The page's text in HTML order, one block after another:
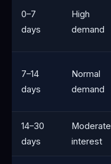
0–7
days
High
demand
7–14
days
Normal
demand
14–30
days
Moderate
interest